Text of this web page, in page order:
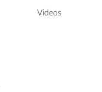
Videos